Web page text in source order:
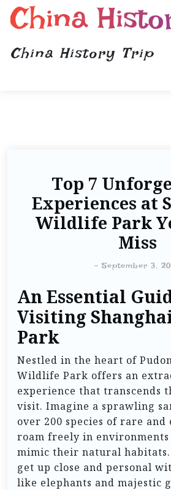
China
China History Trip
Top 7
Experiences at
Wildlife Park
Miss
- September 3,
An Essential
Visiting
Park
Nestled in the heart of
Wildlife Park offers an
experience that transcends
visit. Imagine a sprawling
over 200 species of rare and
roam freely in environments
mimic their natural habitats.
get up close and personal
like elephants and majestic